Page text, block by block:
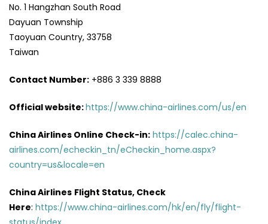
No. 1 Hangzhan South Road
Dayuan Township
Taoyuan Country, 33758
Taiwan
Contact Number: +886 3 339 8888
Official website:https://www.china-airlines.com/us/en
China Airlines Online Check-in: https://calec.china-
airlines.com/echeckin_tn/eCheckin_home.aspx?
country=us&locale=en
China Airlines Flight Status, Check
Here: https://www.china-airlines.com/hk/en/fly/flight-